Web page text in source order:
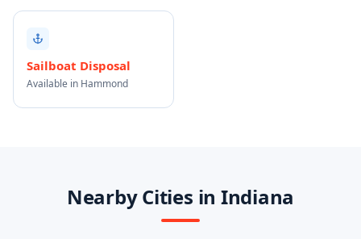
Sailboat Disposal
Available in Hammond
Nearby Cities in Indiana